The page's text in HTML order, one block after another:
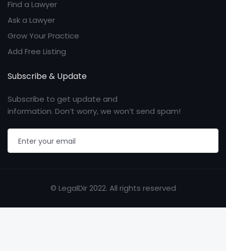
Find a Lawyer
Ask a Lawyer
Grow Your Practice
Add Free Listing
Subscribe & Update
Subscribe to get update and
information. Don’t worry, we won’t send spam!
© LegalDir 2022. All rights reserved